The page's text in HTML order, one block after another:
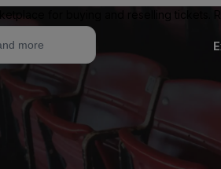
for buying and reselling tickets.